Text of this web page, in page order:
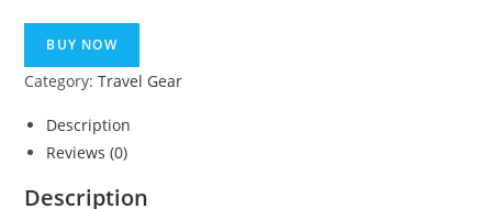
was:
$239.99.
BUY NOW
Category:Travel Gear
Description
Reviews (0)
Description